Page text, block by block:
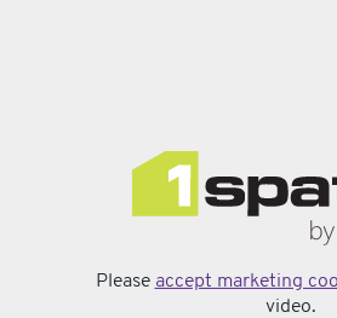
Please accept marketing
video.